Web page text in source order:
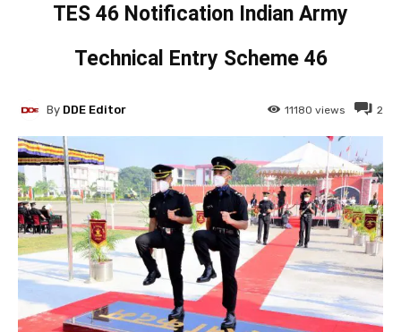
TES 46 Notification Indian Army
Technical Entry Scheme 46
2
11180 views
By DDE Editor